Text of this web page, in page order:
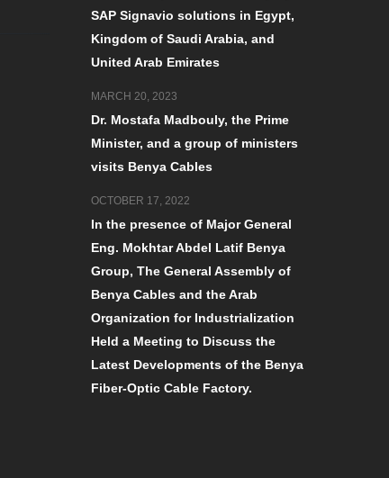
SAP Signavio solutions in Egypt,
Kingdom of Saudi Arabia, and
United Arab Emirates
Dr. Mostafa Madbouly, the Prime
Minister, and a group of ministers
visits Benya Cables
MARCH 20, 2023
In the presence of Major General
Eng. Mokhtar Abdel Latif Benya
Group, The General Assembly of
Benya Cables and the Arab
Organization for Industrialization
Held a Meeting to Discuss the
Latest Developments of the Benya
Fiber-Optic Cable Factory.
OCTOBER 17, 2022